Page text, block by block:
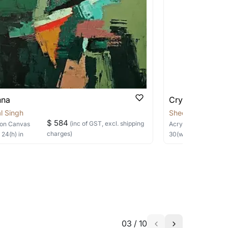
able to find the signature in the image
will keep you posted! You can also sign
Singh
on Canvas
24(h) in
$ 584 (inc of GST, excl. shipping
charges)
Crysalis
Sheetal Singh
Acrylic
30(w) ×
03 / 10